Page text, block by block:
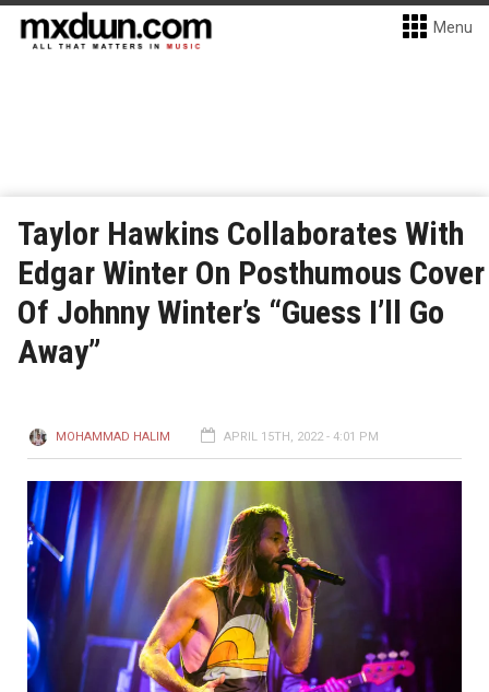
Menu
Taylor Hawkins Collaborates With
Edgar Winter On Posthumous Cover
Of Johnny Winter’s “Guess I’ll Go
Away”
MOHAMMAD HALIM APRIL 15TH, 2022 - 4:01 PM